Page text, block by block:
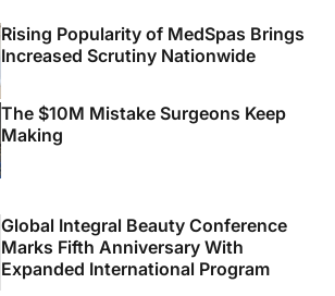
Rising Popularity of MedSpas Brings
Increased Scrutiny Nationwide
The $10M Mistake Surgeons Keep
Making
Global Integral Beauty Conference
Marks Fifth Anniversary With
Expanded International Program